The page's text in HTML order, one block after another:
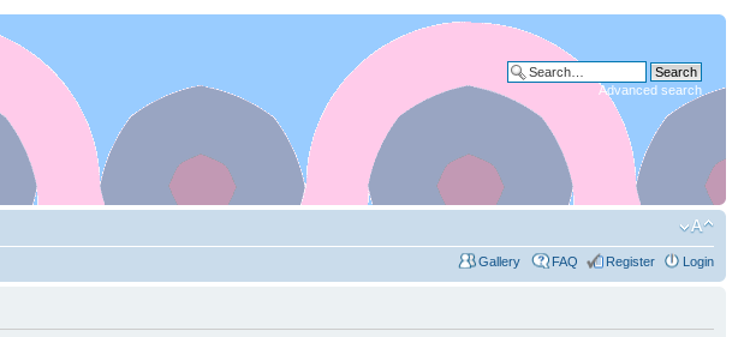
Advanced search
Gallery FAQ Register Login